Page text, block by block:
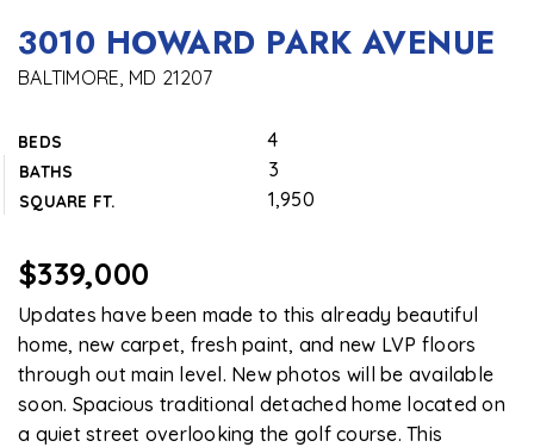
3010 HOWARD PARK AVENUE
BALTIMORE, MD 21207
BEDS 4
BATHS 3
SQUARE FT. 1,950
$339,000
Updates have been made to this already beautiful
home, new carpet, fresh paint, and new LVP floors
through out main level. New photos will be available
soon. Spacious traditional detached home located on
a quiet street overlooking the golf course. This